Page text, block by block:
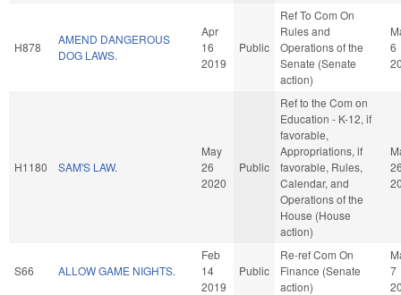
H878
AMEND DANGEROUS
DOG LAWS.
Apr
16
2019
Public
Ref To Com On
Rules and
Operations of the
Senate (Senate
action)
6
H1180 SAM'S LAW.
May
26
2020
Public
Ref to the Com on
Education - K-12, if
favorable,
Appropriations, if
favorable, Rules,
Calendar, and
Operations of the
House (House
action)
S66 ALLOW GAME NIGHTS.
Feb
14
2019
Public
Re-ref Com On
Finance (Senate
action)
7